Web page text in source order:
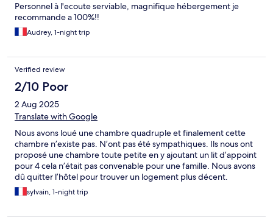
Personnel à l'ecoute serviable, magnifique hébergement je
recommande a 100%!!
Audrey, 1-night trip
Verified review
2/10 Poor
2 Aug 2025
Translate with Google
Nous avons loué une chambre quadruple et finalement cette
chambre n’existe pas. N’ont pas été sympathiques. Ils nous ont
proposé une chambre toute petite en y ajoutant un lit d’appoint
pour 4 cela n’était pas convenable pour une famille. Nous avons
dû quitter l’hôtel pour trouver un logement plus décent.
sylvain, 1-night trip